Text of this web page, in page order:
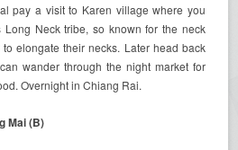
pay a visit to Karen village where you
Long Neck tribe, so known for the neck
elongate their necks. Later head back
wander through the night market for
Overnight in Chiang Rai.
Mai (B)